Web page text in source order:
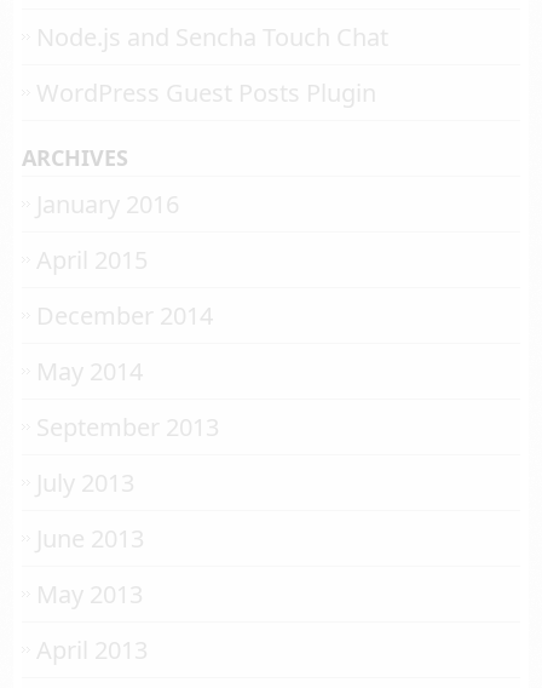
Node.js and Sencha Touch Chat
WordPress Guest Posts Plugin
ARCHIVES
January 2016
April 2015
December 2014
May 2014
September 2013
July 2013
June 2013
May 2013
April 2013